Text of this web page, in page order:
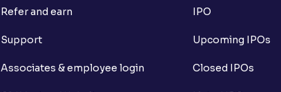
Refer and earn
Support
Associates & employee login
IPO
Upcoming IPOs
Closed IPOs